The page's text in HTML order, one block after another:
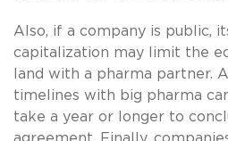
Also, if a company is public,
capitalization may limit the
land with a pharma partner.
timelines with big pharma
take a year or longer to